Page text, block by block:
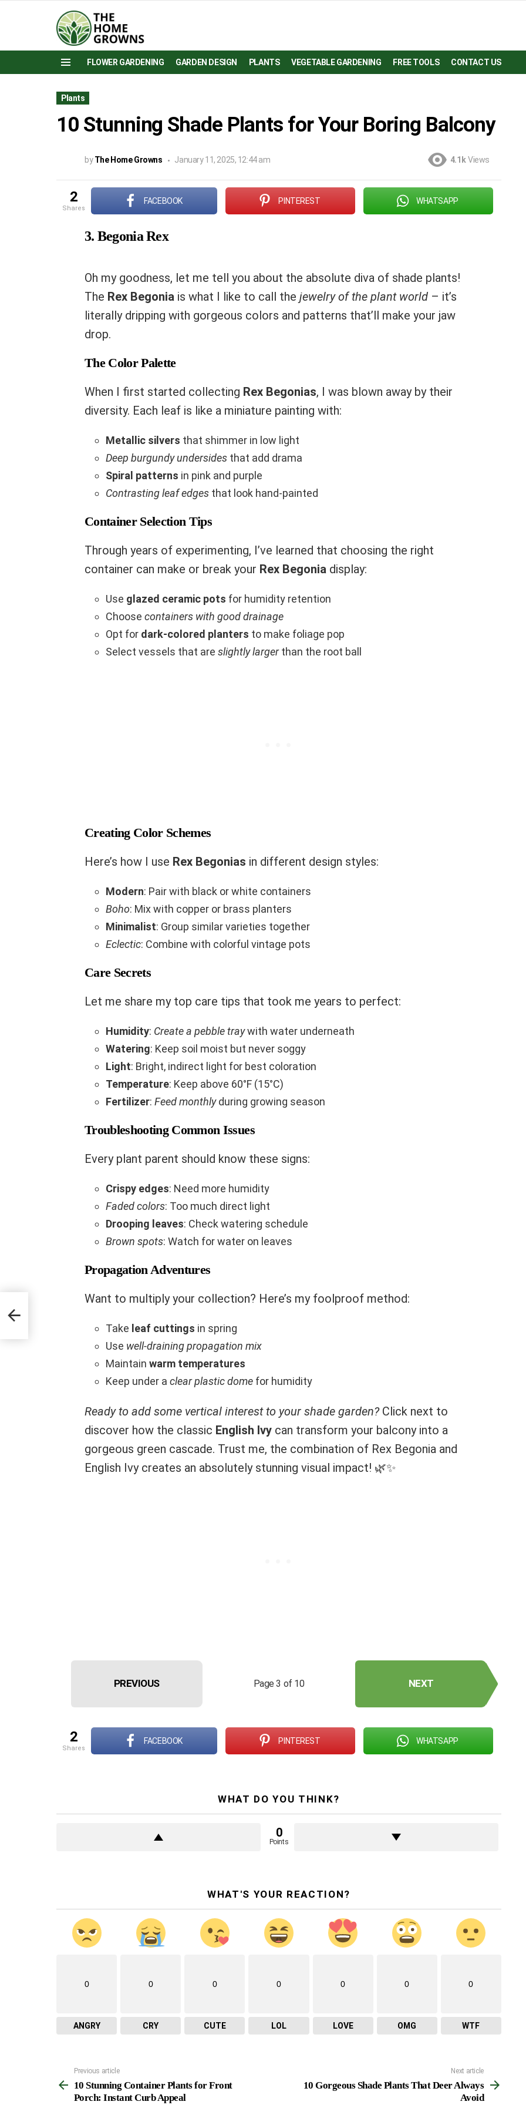
FLOWER GARDENING GARDEN DESIGN PLANTS VEGETABLE GARDENING FREE TOOLS CONTACT US
Plants
10 Stunning Shade Plants for Your Boring Balcony
by The Home Growns January 11, 2025, 12:44 am 4.1k Views
2
shares
FACEBOOK PINTEREST WHATSAPP
3. Begonia Rex
Oh my goodness, let me tell you about the absolute diva of shade plants!
The Rex Begonia is what I like to call the jewelry of the plant world – it’s
literally dripping with gorgeous colors and patterns that’ll make your jaw
drop.
The Color Palette
When I first started collecting Rex Begonias, I was blown away by their
diversity. Each leaf is like a miniature painting with:
Metallic silvers that shimmer in low light
Deep burgundy undersides that add drama
Spiral patterns in pink and purple
Contrasting leaf edges that look hand-painted
Container Selection Tips
Through years of experimenting, I’ve learned that choosing the right
container can make or break your Rex Begonia display:
Use glazed ceramic pots for humidity retention
Choose containers with good drainage
Opt for dark-colored planters to make foliage pop
Select vessels that are slightly largerthan the root ball
Creating Color Schemes
Here’s how I use Rex Begonias in different design styles:
Modern: Pair with black or white containers
Boho: Mix with copper or brass planters
Minimalist: Group similar varieties together
Eclectic: Combine with colorful vintage pots
Care Secrets
Let me share my top care tips that took me years to perfect:
Humidity: Create a pebble traywith water underneath
Watering: Keep soil moist but never soggy
Light: Bright, indirect light for best coloration
Temperature: Keep above 60°F (15°C)
Fertilizer: Feed monthlyduring growing season
Troubleshooting Common Issues
Every plant parent should know these signs:
Crispy edges: Need more humidity
Faded colors: Too much direct light
Drooping leaves: Check watering schedule
Brown spots: Watch for water on leaves
Propagation Adventures
Want to multiply your collection? Here’s my foolproof method:
Take leaf cuttings in spring
Use well-draining propagation mix
Maintain warm temperatures
Keep under a clear plastic dome for humidity
Ready to add some vertical interest to your shade garden?Click next to
discover how the classic English Ivy can transform your balcony into a
gorgeous green cascade. Trust me, the combination of Rex Begonia and
English Ivy creates an absolutely stunning visual impact! 🌿✨
Page 3 of 10
PREVIOUS NEXT
2
shares
FACEBOOK PINTEREST WHATSAPP
WHAT DO YOU THINK?
0
Points
WHAT'S YOUR REACTION?
0
ANGRY
0
CRY
0
CUTE
0
LOL
0
LOVE
0
OMG
0
WTF
See
more
Previous article
10 Stunning Container Plants for Front
Porch: Instant Curb Appeal
Next article
10 Gorgeous Shade Plants That Deer Always
Avoid